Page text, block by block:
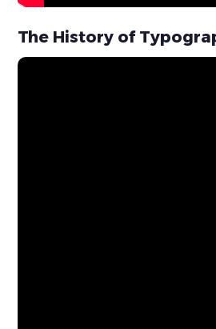
The History of